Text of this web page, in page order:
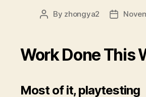
Post
By zhongya2
Post
Work Done This
Most of it, playtesting